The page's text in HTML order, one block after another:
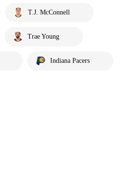
T.J. McConnell
Trae Young
Indiana Pacers